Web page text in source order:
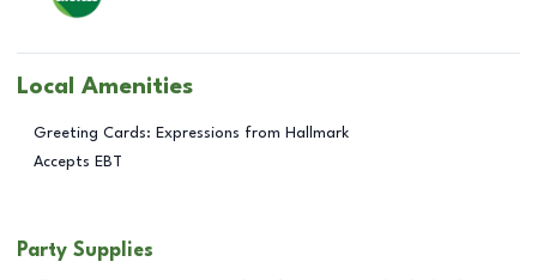
Local Amenities
Greeting Cards: Expressions from Hallmark
Accepts EBT
Party Supplies